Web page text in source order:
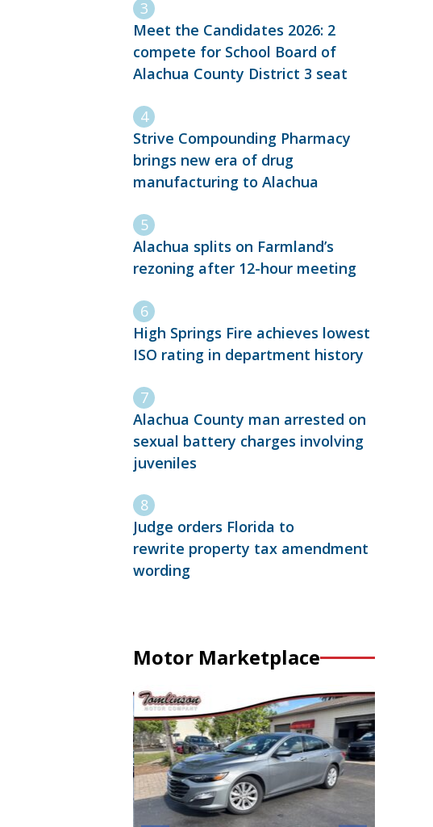
Meet the Candidates 2026: 2
compete for School Board of
Alachua County District 3 seat
Strive Compounding Pharmacy
brings new era of drug
manufacturing to Alachua
Alachua splits on Farmland’s
rezoning after 12-hour meeting
High Springs Fire achieves lowest
ISO rating in department history
Alachua County man arrested on
sexual battery charges involving
juveniles
Judge orders Florida to
rewrite property tax amendment
wording
Motor Marketplace